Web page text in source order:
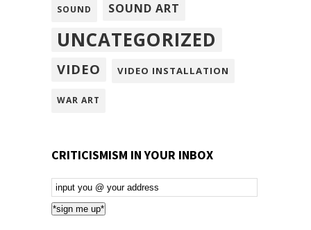
SOUND SOUND ART
UNCATEGORIZED
VIDEO VIDEO INSTALLATION
WAR ART
CRITICISMISM IN YOUR INBOX
Email
Subscription
*sign me up*